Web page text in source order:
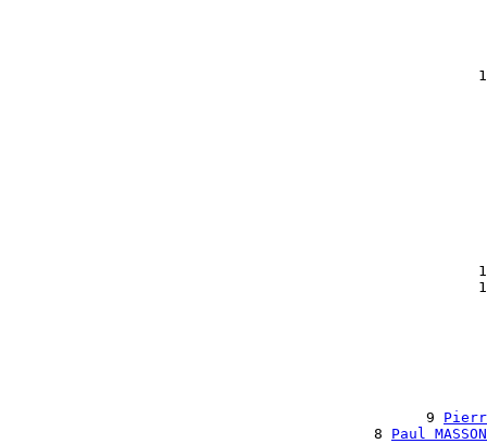
                                                9
                                          8
Paul MASSON